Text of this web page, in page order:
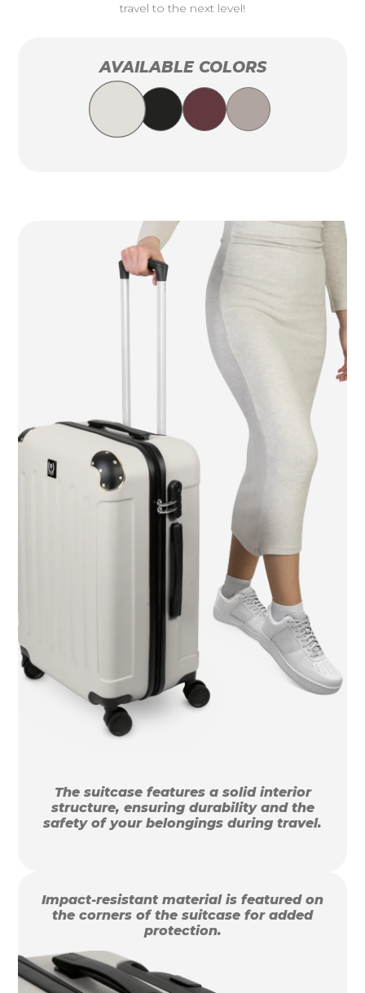
travel to the next level!
AVAILABLE COLORS
The suitcase features a solid interior
structure, ensuring durability and the
safety of your belongings during travel.
Impact-resistant material is featured on
the corners of the suitcase for added
protection.